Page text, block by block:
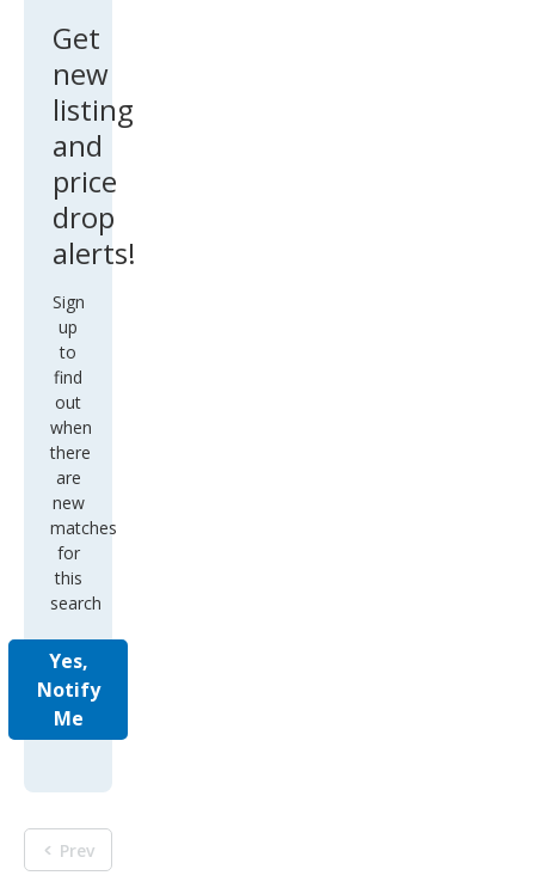
Get
new
listing
and
price
drop
alerts!
Sign
up
to
find
out
when
there
are
new
matches
for
this
search
Yes,
Notify
Me
Prev